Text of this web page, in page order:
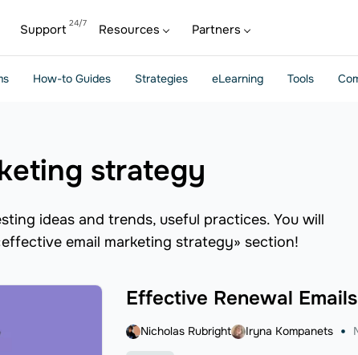
Support Resources Partners
How-to Guides Strategies eLearning Tools
strategy
ideas and trends, useful practices. You will
email marketing strategy» section!
Effective Renewal
Nicholas Rubright Iryna Kompanets